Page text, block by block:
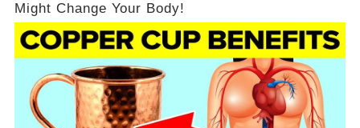
Might Change Your Body!